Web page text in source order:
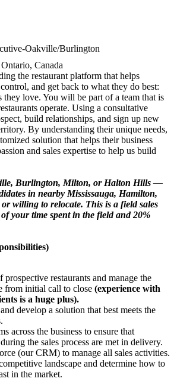
Oakville/Burlington
Canada
the restaurant platform that helps
and get back to what they do best:
they love. You will be part of a team that is
operate. Using a consultative
build relationships, and sign up new
By understanding their unique needs,
solution that helps their business
and sales expertise to help us build
Burlington, Milton, or Halton Hills —
in nearby Mississauga, Hamilton,
willing to relocate. This is a field sales
your time spent in the field and 20%
prospective restaurants and manage the
from initial call to close (experience with
is a huge plus).
develop a solution that best meets the
across the business to ensure that
the sales process are met in delivery.
(our CRM) to manage all sales activities.
landscape and determine how to
in the market.